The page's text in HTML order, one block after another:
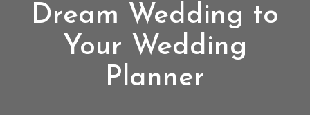
Dream Wedding to
Your Wedding
Planner